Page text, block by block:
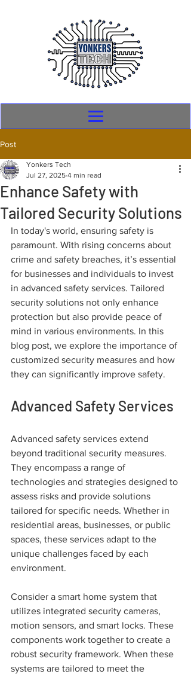
Post
Enhance Safety with
Tailored Security Solutions
Yonkers Tech
Jul 27, 2025 4 min read
In today's world, ensuring safety is
paramount. With rising concerns about
crime and safety breaches, it’s essential
for businesses and individuals to invest
in advanced safety services. Tailored
security solutions not only enhance
protection but also provide peace of
mind in various environments. In this
blog post, we explore the importance of
customized security measures and how
they can significantly improve safety.
Advanced Safety Services
Advanced safety services extend
beyond traditional security measures.
They encompass a range of
technologies and strategies designed to
assess risks and provide solutions
tailored for specific needs. Whether in
residential areas, businesses, or public
spaces, these services adapt to the
unique challenges faced by each
environment.
Consider a smart home system that
utilizes integrated security cameras,
motion sensors, and smart locks. These
components work together to create a
robust security framework. When these
systems are tailored to meet the